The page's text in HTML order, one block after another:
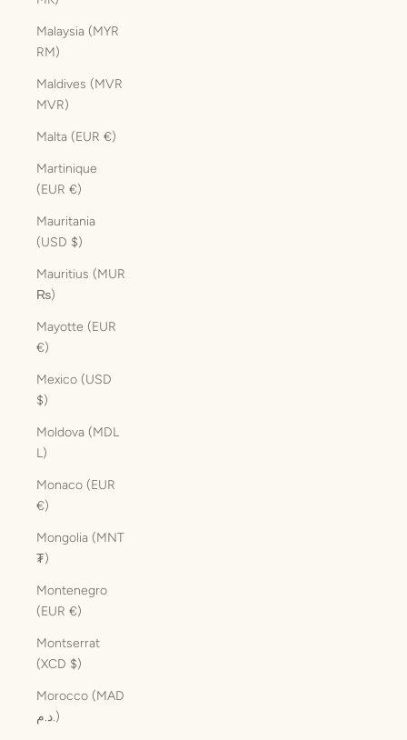
Malaysia (MYR
RM)
Maldives (MVR
MVR)
Malta (EUR €)
Martinique
(EUR €)
Mauritania
(USD $)
Mauritius (MUR
₨)
Mayotte (EUR
€)
Mexico (USD
$)
Moldova (MDL
L)
Monaco (EUR
€)
Mongolia (MNT
₮)
Montenegro
(EUR €)
Montserrat
(XCD $)
Morocco (MAD
د.م.)